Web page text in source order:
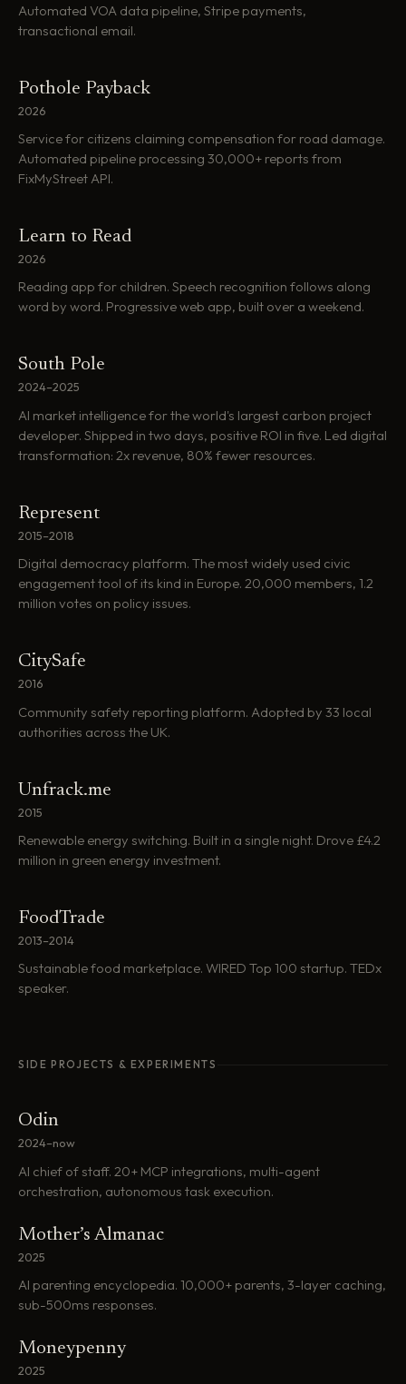
Automated VOA data pipeline, Stripe payments,
transactional email.
Pothole Payback
2026
Service for citizens claiming compensation for road damage.
Automated pipeline processing 30,000+ reports from
FixMyStreet API.
Learn to Read
2026
Reading app for children. Speech recognition follows along
word by word. Progressive web app, built over a weekend.
South Pole
2024–2025
AI market intelligence for the world's largest carbon project
developer. Shipped in two days, positive ROI in five. Led digital
transformation: 2x revenue, 80% fewer resources.
Represent
2015–2018
Digital democracy platform. The most widely used civic
engagement tool of its kind in Europe. 20,000 members, 1.2
million votes on policy issues.
CitySafe
2016
Community safety reporting platform. Adopted by 33 local
authorities across the UK.
Unfrack.me
2015
Renewable energy switching. Built in a single night. Drove £4.2
million in green energy investment.
FoodTrade
2013–2014
Sustainable food marketplace. WIRED Top 100 startup. TEDx
speaker.
SIDE PROJECTS & EXPERIMENTS
Odin
2024–now
AI chief of staff. 20+ MCP integrations, multi-agent
orchestration, autonomous task execution.
Mother’s Almanac
2025
AI parenting encyclopedia. 10,000+ parents, 3-layer caching,
sub-500ms responses.
Moneypenny
2025